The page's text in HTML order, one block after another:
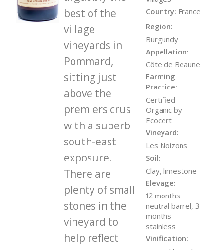
best of the
village
vineyards in
Pommard,
sitting just
above the
premiers crus
with a superb
south-east
exposure.
There are
plenty of small
stones in the
vineyard to
help reflect
Country: France
Region:
Burgundy
Appellation:
Côte de Beaune
Farming
Practice:
Certified
Organic by
Ecocert
Vineyard:
Les Noizons
Soil:
Clay, limestone
Elevage:
12 months
neutral barrel, 3
months
stainless
Vinification: